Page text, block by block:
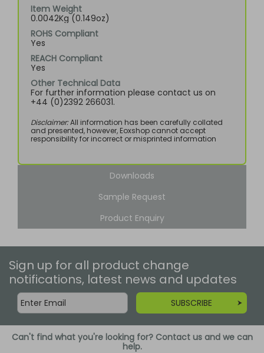
Item Weight
0.0042Kg (0.149oz)
ROHS Compliant
Yes
REACH Compliant
Yes
Other Technical Data
For further information please contact us on
+44 (0)2392 266031.
Disclaimer:All information has been carefully collated
and presented, however, Eoxshop cannot accept
responsibility for incorrect or misprinted information
Downloads
Sample Request
Product Enquiry
Sign up for all product change
notifications, latest news and updates
SUBSCRIBE
Can't find what you're looking for? Contact us and we can
help.